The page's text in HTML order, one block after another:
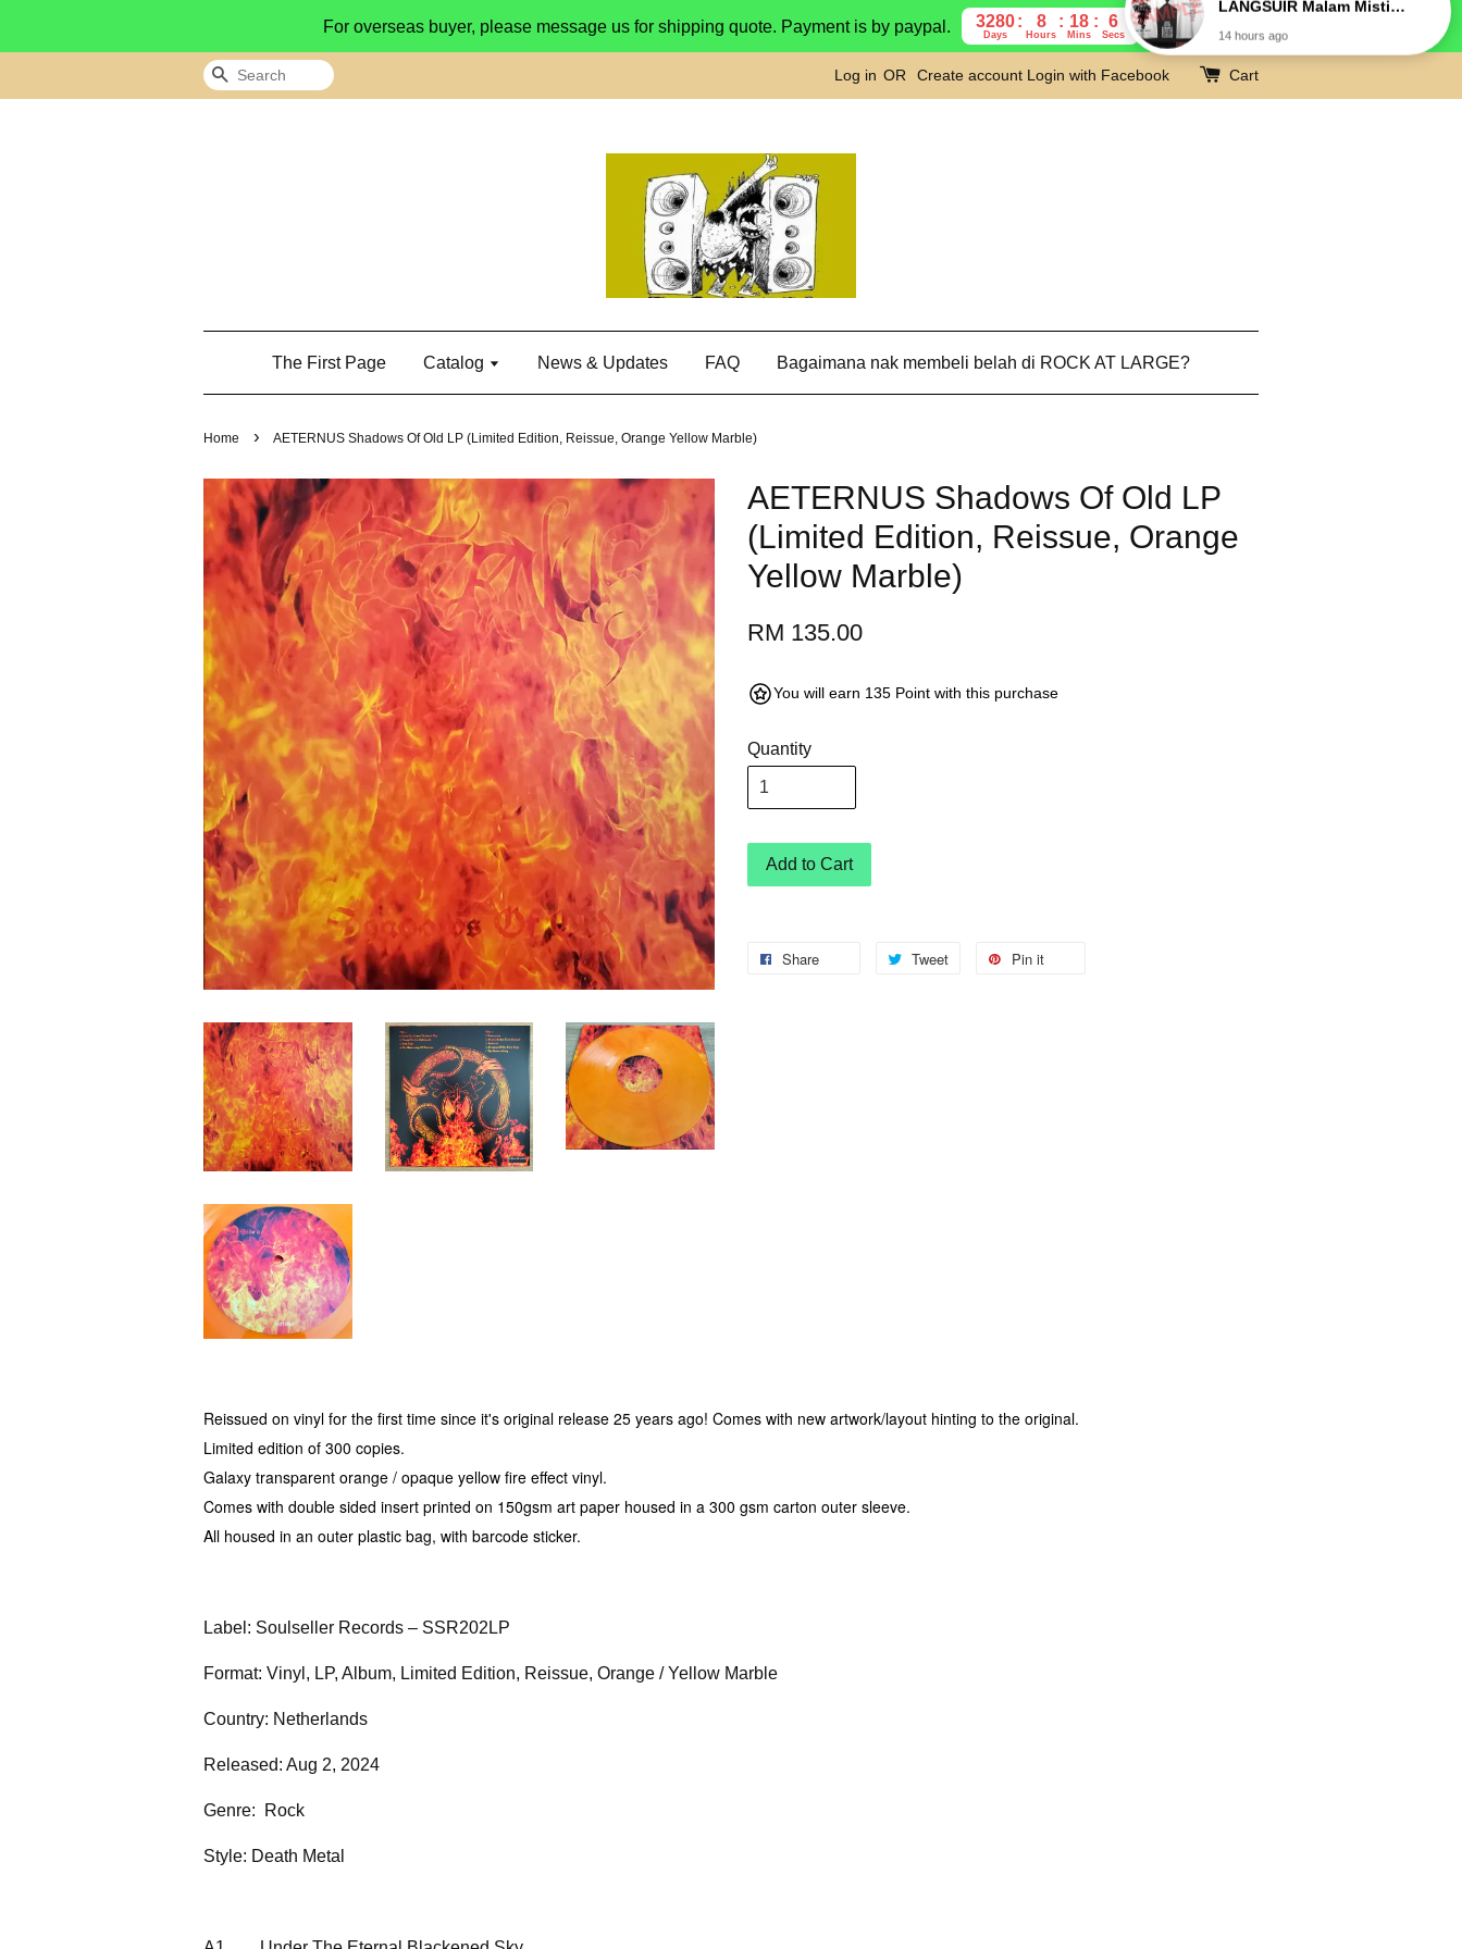
For overseas buyer, please message us for shipping quote. Payment is by paypal. 3280
Days
8
Hours
18
Mins
5
Secs
Search Log in OR Create account Login with Facebook Cart
The First Page Catalog News & Updates FAQ Bagaimana nak membeli belah di ROCK AT LARGE?
Home › AETERNUS Shadows Of Old LP (Limited Edition, Reissue, Orange Yellow Marble)
AETERNUS Shadows Of Old LP
(Limited Edition, Reissue, Orange
Yellow Marble)
RM 135.00
You will earn 135 Point with this purchase
Quantity
Add to Cart
Share Tweet Pin it
Reissued on vinyl for the first time since it's original release 25 years ago! Comes with new artwork/layout hinting to the original.
Limited edition of 300 copies.
Galaxy transparent orange / opaque yellow fire effect vinyl.
Comes with double sided insert printed on 150gsm art paper housed in a 300 gsm carton outer sleeve.
All housed in an outer plastic bag, with barcode sticker.
Label: Soulseller Records – SSR202LP
Format: Vinyl, LP, Album, Limited Edition, Reissue, Orange / Yellow Marble
Country: Netherlands
Released: Aug 2, 2024
Genre: Rock
Style: Death Metal